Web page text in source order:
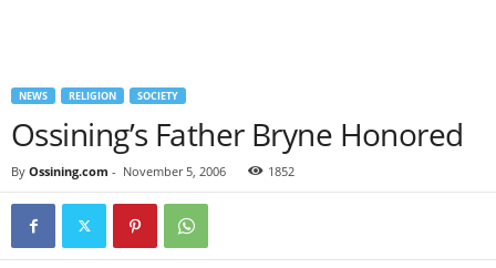
NEWS RELIGION SOCIETY
Ossining’s Father Bryne Honored
By Ossining.com - November 5, 2006 1852